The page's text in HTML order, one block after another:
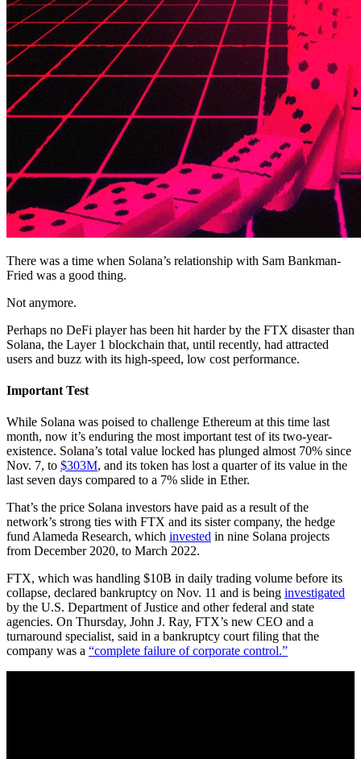
There was a time when Solana’s relationship with Sam Bankman-
Fried was a good thing.
Not anymore.
Perhaps no DeFi player has been hit harder by the FTX disaster than
Solana, the Layer 1 blockchain that, until recently, had attracted
users and buzz with its high-speed, low cost performance.
Important Test
While Solana was poised to challenge Ethereum at this time last
month, now it’s enduring the most important test of its two-year-
existence. Solana’s total value locked has plunged almost 70% since
Nov. 7, to $303M, and its token has lost a quarter of its value in the
last seven days compared to a 7% slide in Ether.
That’s the price Solana investors have paid as a result of the
network’s strong ties with FTX and its sister company, the hedge
fund Alameda Research, which invested in nine Solana projects
from December 2020, to March 2022.
FTX, which was handling $10B in daily trading volume before its
collapse, declared bankruptcy on Nov. 11 and is being investigated
by the U.S. Department of Justice and other federal and state
agencies. On Thursday, John J. Ray, FTX’s new CEO and a
turnaround specialist, said in a bankruptcy court filing that the
company was a “complete failure of corporate control.”